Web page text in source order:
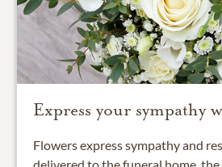
Express your sympathy
Flowers express sympathy and